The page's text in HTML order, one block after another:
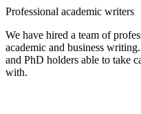
Professional academic writers
We have hired a team of
academic and business
and PhD holders able to take
with.